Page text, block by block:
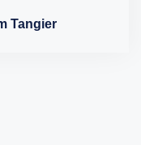
Tangier